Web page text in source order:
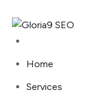
Home
Services